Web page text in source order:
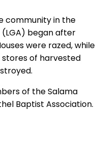
community in the
(LGA) began after
were razed, while
of harvested
of the Salama
Baptist Association.